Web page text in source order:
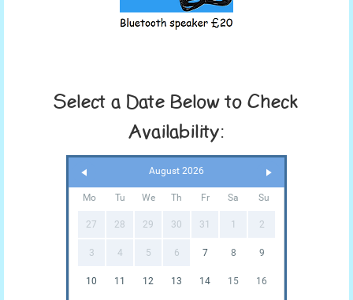
Select a Date Below to Check
Availability:
August 2026
Mo Tu We Th Fr Sa Su
27 28 29 30 31 1 2
3 4 5 6 7 8 9
10 11 12 13 14 15 16